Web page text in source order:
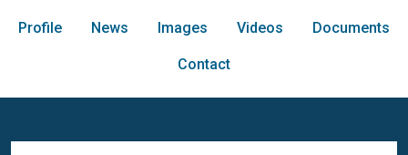
Profile News Images Videos Documents
Contact